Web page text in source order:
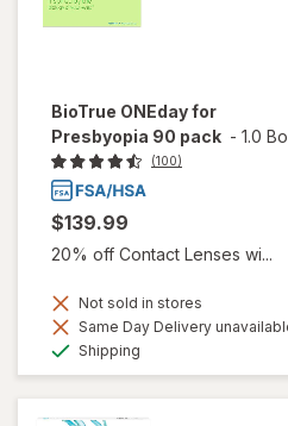
BioTrue ONEday for
Presbyopia 90 pack - 1.0
(100)
$139.99
20% off Contact Lenses wi...
Not sold in stores
Same Day Delivery
Shipping